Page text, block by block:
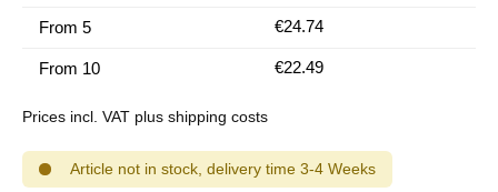
From 5 €24.74
From 10 €22.49
Prices incl. VAT plus shipping costs
Article not in stock, delivery time 3-4 Weeks